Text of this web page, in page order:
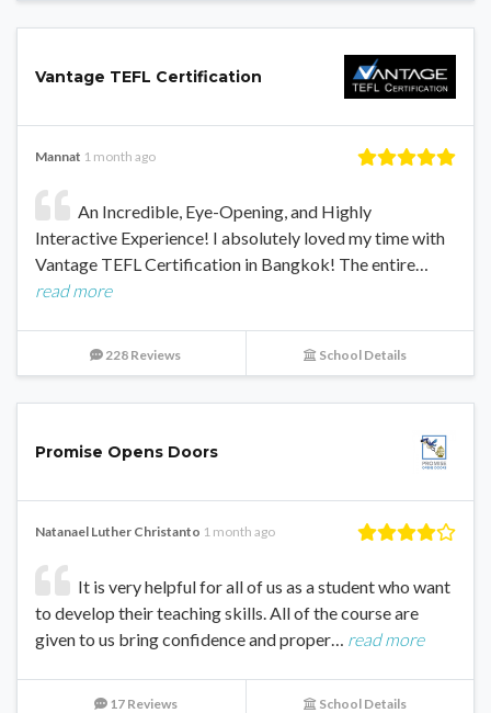
Vantage TEFL Certification
Mannat 1 month ago
An Incredible, Eye-Opening, and Highly
Interactive Experience! I absolutely loved my time with
Vantage TEFL Certification in Bangkok! The entire…
read more
228 Reviews School Details
Promise Opens Doors
Natanael Luther Christanto 1 month ago
It is very helpful for all of us as a student who want
to develop their teaching skills. All of the course are
given to us bring confidence and proper…
read more
17 Reviews School Details